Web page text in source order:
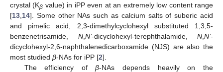
crystal (Kβ value) in iPP even at an extremely low content range
[13 14]. Some other NAs such as calcium salts of suberic acid
and pimelic acid, 2,3-dimethylcyclohexyl substituted 1,3,5-
benzenetrisamide, N, N’-dicyclohexyl-terephthalamide, N N’-
dicyclohexyl-2,6-naphthalenedicarboxamide (NJS) are also the
most studied β-NAs for iPP [2].
The efficiency ofβ-NAs depends heavily on the